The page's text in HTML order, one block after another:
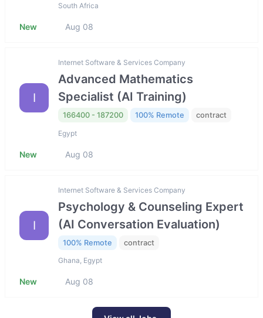
South Africa
New Aug 08
I
Internet Software & Services Company
Advanced Mathematics
Specialist (AI Training)
166400 - 187200 100% Remote contract
Egypt
New Aug 08
I
Internet Software & Services Company
Psychology & Counseling Expert
(AI Conversation Evaluation)
100% Remote contract
Ghana, Egypt
New Aug 08